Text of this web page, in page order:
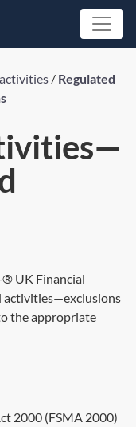
/ Regulated
UK Financial
activities—exclusions
the appropriate
2000 (FSMA 2000)